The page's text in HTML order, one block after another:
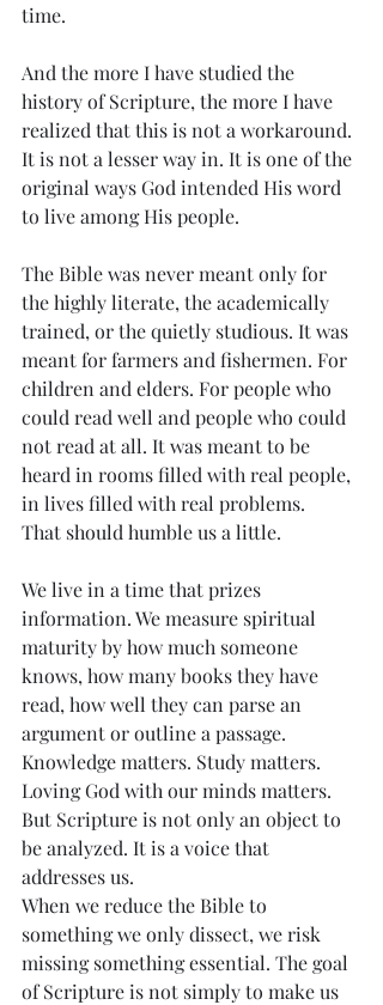
time.
And the more I have studied the
history of Scripture, the more I have
realized that this is not a workaround.
It is not a lesser way in. It is one of the
original ways God intended His word
to live among His people.
The Bible was never meant only for
the highly literate, the academically
trained, or the quietly studious. It was
meant for farmers and fishermen. For
children and elders. For people who
could read well and people who could
not read at all. It was meant to be
heard in rooms filled with real people,
in lives filled with real problems.
That should humble us a little.
We live in a time that prizes
information. We measure spiritual
maturity by how much someone
knows, how many books they have
read, how well they can parse an
argument or outline a passage.
Knowledge matters. Study matters.
Loving God with our minds matters.
But Scripture is not only an object to
be analyzed. It is a voice that
addresses us.
When we reduce the Bible to
something we only dissect, we risk
missing something essential. The goal
of Scripture is not simply to make us